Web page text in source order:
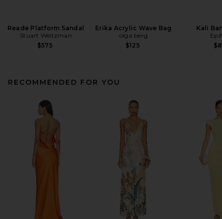
Reade Platform Sandal
Stuart Weitzman
$575
Erika Acrylic Wave Bag
olga berg
$125
Kali
RECOMMENDED FOR YOU